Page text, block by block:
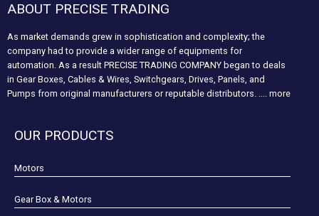
ABOUT PRECISE TRADING
As market demands grew in sophistication and complexity; the
company had to provide a wider range of equipments for
automation. As a result PRECISE TRADING COMPANY began to deals
in Gear Boxes, Cables & Wires, Switchgears, Drives, Panels, and
Pumps from original manufacturers or reputable distributors. .... more
OUR PRODUCTS
Motors
Gear Box & Motors